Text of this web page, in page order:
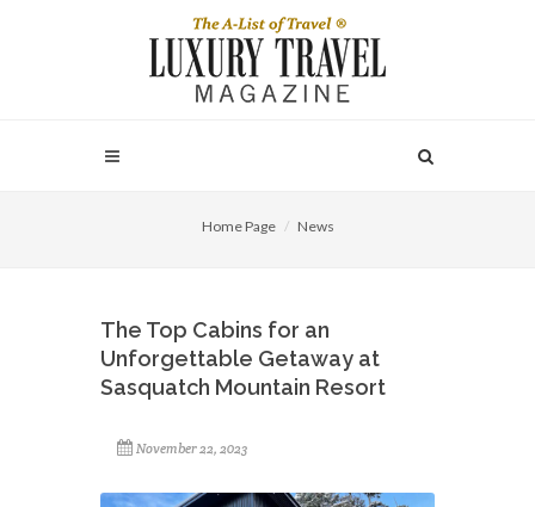
Home Page News
The Top Cabins for an
Unforgettable Getaway at
Sasquatch Mountain Resort
November 22, 2023